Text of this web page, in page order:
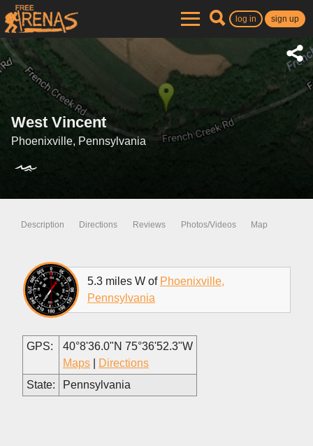
log in sign up
West Vincent
Phoenixville, Pennsylvania
Description Directions Reviews Photos/Videos Map
5.3 miles W of Phoenixville,
Pennsylvania
GPS:
40°8'36.0"N 75°36'52.3"W
Maps
Directions
State:
Pennsylvania